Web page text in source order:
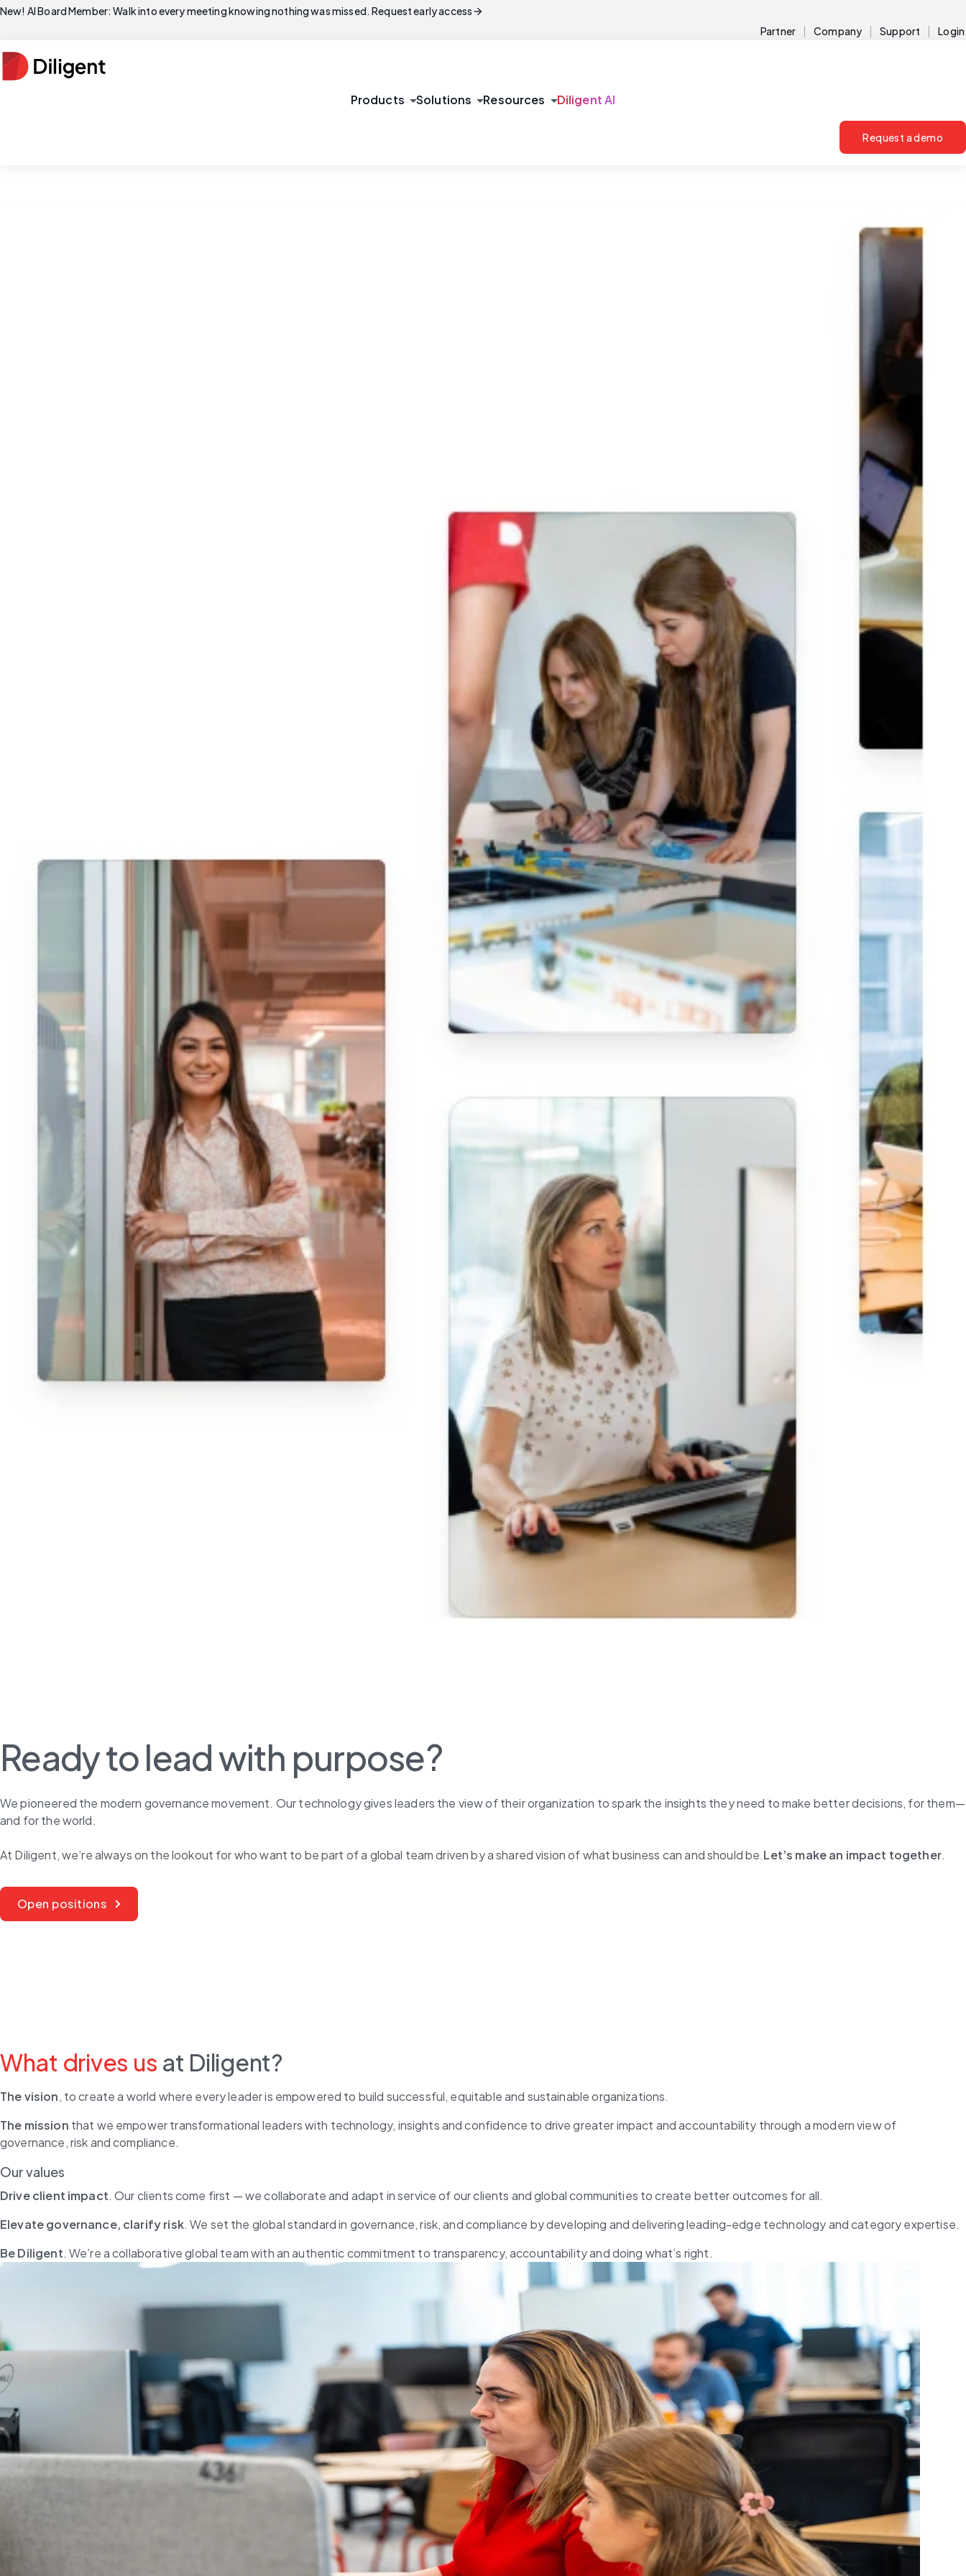
New! AI Board Member: Walk into every meeting knowing nothing was missed. Request early accessarrow_forward
Partner Company Support Login
Products arrow_drop_downSolutions arrow_drop_downResources arrow_drop_downDiligent AI
Request a demo
Ready to lead with purpose?
We pioneered the modern governance movement. Our technology gives leaders the view of their organization to spark the insights they need to make better decisions, for them—
and for the world.
At Diligent, we’re always on the lookout for who want to be part of a global team driven by a shared vision of what business can and should be.Let’s make an impact together.
Open positions
What drives us at Diligent?
The vision, to create a world where every leader is empowered to build successful, equitable and sustainable organizations.
The mission that we empower transformational leaders with technology, insights and confidence to drive greater impact and accountability through a modern view of
governance, risk and compliance.
Our values
Drive client impact. Our clients come first — we collaborate and adapt in service of our clients and global communities to create better outcomes for all.
Elevate governance, clarify risk. We set the global standard in governance, risk, and compliance by developing and delivering leading-edge technology and category expertise​.
Be Diligent. We’re a collaborative global team with an authentic commitment to transparency, accountability and doing what’s right.